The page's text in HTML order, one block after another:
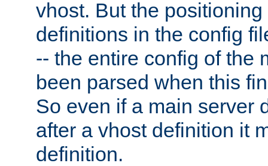
vhost. But the
definitions in the config
-- the entire config of the
been parsed when this
So even if a main server
after a vhost definition it
definition.